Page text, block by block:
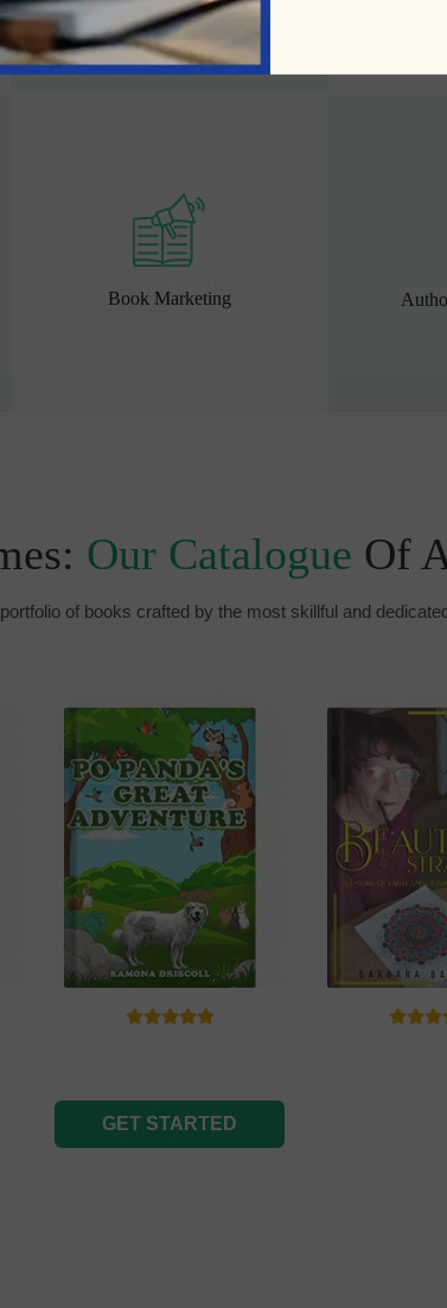
Book Marketing
Our Catalogue Of
of books crafted by the most skillful and
GET STARTED